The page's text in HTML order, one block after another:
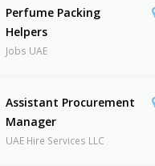
Perfume Packing
Helpers
Jobs UAE
Assistant Procurement
Manager
UAE Hire Services LLC